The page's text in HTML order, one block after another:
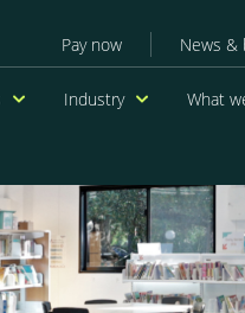
Pay now News &
Industry What